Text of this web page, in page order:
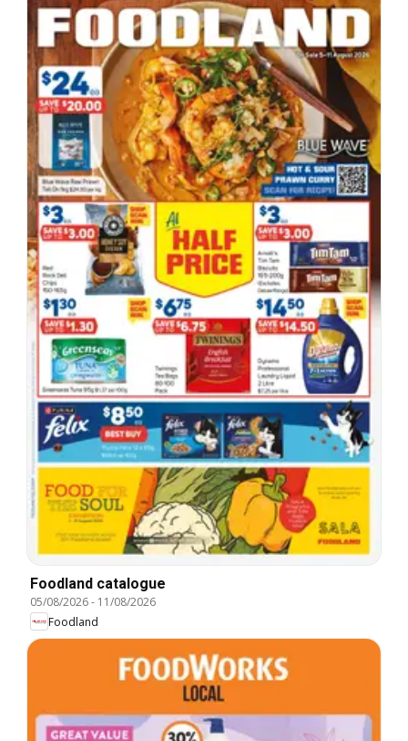
Foodland catalogue
05/08/2026- 11/08/2026
Foodland